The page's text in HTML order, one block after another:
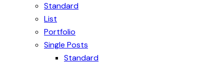
Standard
List
Portfolio
Single Posts
Standard